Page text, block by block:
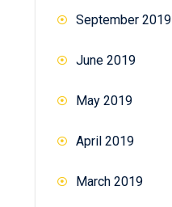
September 2019
June 2019
May 2019
April 2019
March 2019